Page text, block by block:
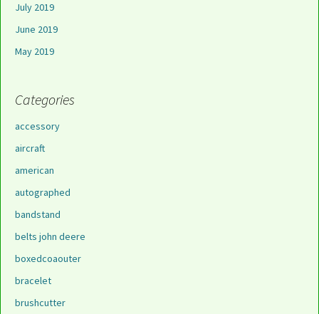
July 2019
June 2019
May 2019
Categories
accessory
aircraft
american
autographed
bandstand
belts john deere
boxedcoaouter
bracelet
brushcutter